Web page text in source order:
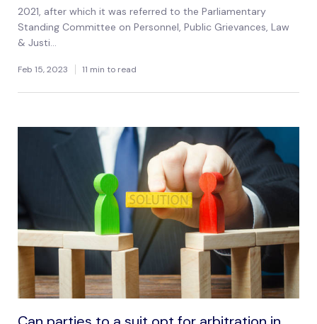
2021, after which it was referred to the Parliamentary
Standing Committee on Personnel, Public Grievances, Law
& Justi...
Feb 15, 2023 11 min to read